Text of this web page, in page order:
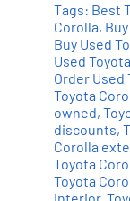
Add to cart
Tags: Best
Corolla,
Buy Used
Used
Order Used
Toyota
owned,
discounts,
Corolla
Toyota
Toyota